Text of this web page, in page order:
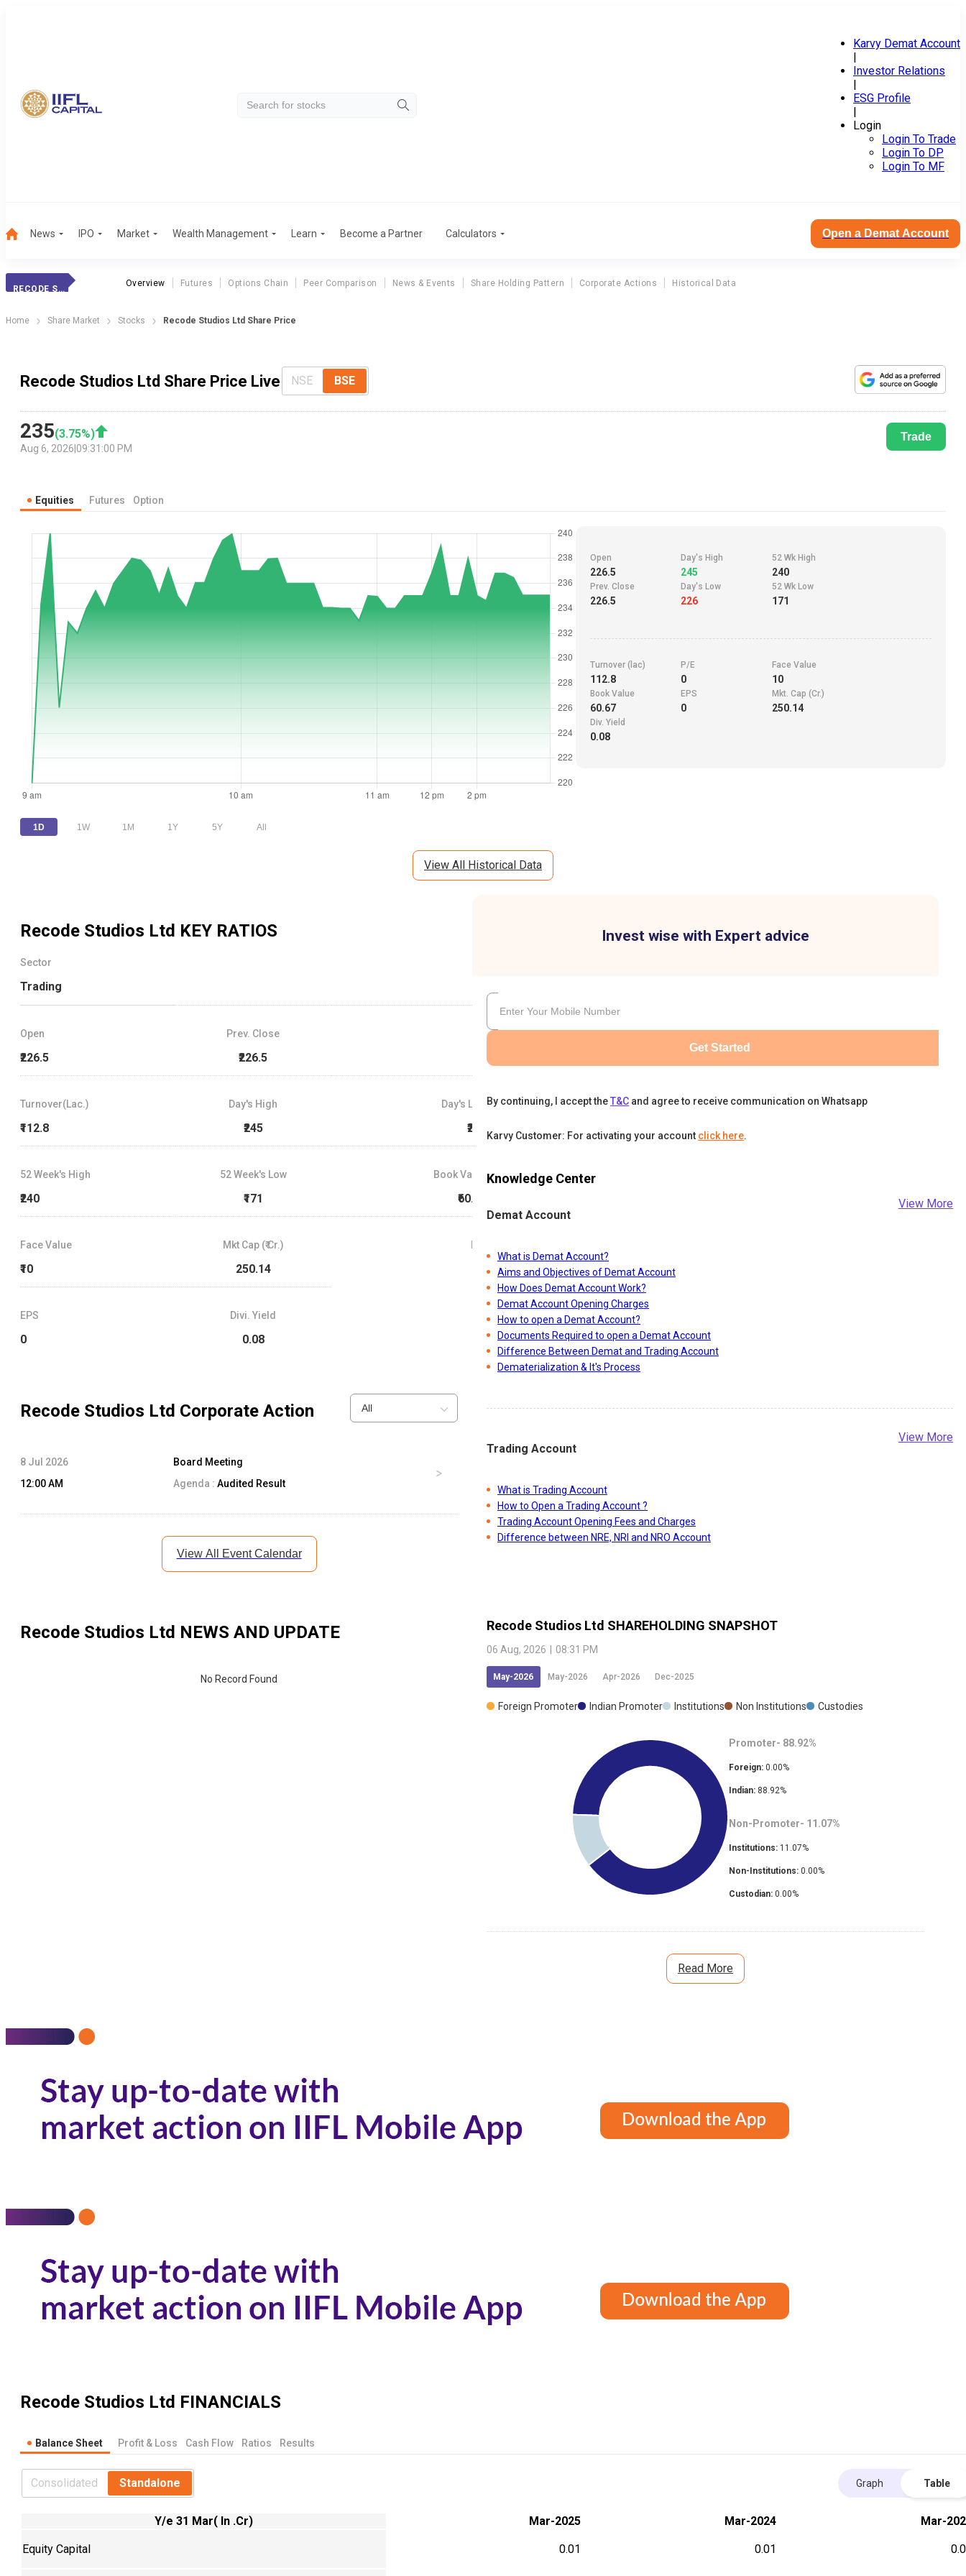
Karvy Demat Account
|
Investor Relations
|
ESG Profile
|
Login
Login To Trade
Login To DP
Login To MF
News IPO Market Wealth Management Learn Become a Partner Calculators Open a Demat Account
RECODE STUDIOS LTD
Overview Futures Options Chain Peer Comparison News & Events Share Holding Pattern Corporate Actions Historical Data
Home Share Market Stocks Recode Studios Ltd Share Price
Recode Studios Ltd Share Price Live NSE BSE
235(3.75%)
Aug 6, 2026 09:31:00 PM
Trade
Equities Futures Option
1D 1W 1M 1Y 5Y All
Open
226.5
Day's High
245
52 Wk High
240
Prev. Close
226.5
Day's Low
226
52 Wk Low
171
Turnover (lac)
112.8
P/E
0
Face Value
10
Book Value
60.67
EPS
0
Mkt. Cap (Cr.)
250.14
Div. Yield
0.08
View All Historical Data
Recode Studios Ltd KEY RATIOS
Sector
Trading
Open
₹226.5
Prev. Close
₹226.5
Turnover(Lac.)
₹112.8
Day's High
₹245
Day's Low
₹226
52 Week's High
₹240
52 Week's Low
₹171
Book Value
₹60.67
Face Value
₹10
Mkt Cap (₹ Cr.)
250.14
EPS
0
Divi. Yield
0.08
Recode Studios Ltd Corporate Action All
8 Jul 2026
12:00 AM
Board Meeting
Agenda : Audited Result
View All Event Calendar
Recode Studios Ltd NEWS AND UPDATE
No Record Found
Invest wise with Expert advice
Get Started
By continuing, I accept theT&C and agree to receive communication on Whatsapp
Karvy Customer: For activating your account click here.
Knowledge Center
Demat Account
View More
What is Demat Account?
Aims and Objectives of Demat Account
How Does Demat Account Work?
Demat Account Opening Charges
How to open a Demat Account?
Documents Required to open a Demat Account
Difference Between Demat and Trading Account
Dematerialization & It's Process
Trading Account
View More
What is Trading Account
How to Open a Trading Account ?
Trading Account Opening Fees and Charges
Difference between NRE, NRI and NRO Account
Recode Studios Ltd SHAREHOLDING SNAPSHOT
06 Aug, 2026 08:31 PM
May-2026 May-2026 Apr-2026 Dec-2025
Foreign Promoter Indian Promoter Institutions Non Institutions Custodies
Promoter- 88.92%
Foreign: 0.00%
Indian: 88.92%
Non-Promoter- 11.07%
Institutions: 11.07%
Non-Institutions: 0.00%
Custodian: 0.00%
Read More
Recode Studios Ltd FINANCIALS
Balance Sheet Profit & Loss Cash Flow Ratios Results
Consolidated Standalone Graph Table
Y/e 31 Mar( In .Cr) Mar-2025 Mar-2024 Mar-
Equity Capital 0.01 0.01